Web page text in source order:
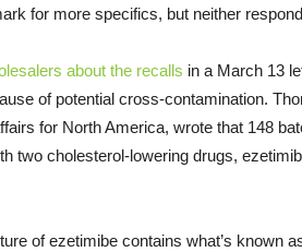
for more specifics, but neither
about the recalls in a March 13
of potential cross-contamination.
for North America, wrote that 148
two cholesterol-lowering drugs,
of ezetimibe contains what’s known